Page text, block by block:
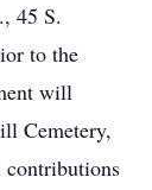
45 S.
to the
will
Cemetery,
contributions